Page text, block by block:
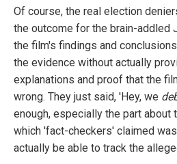
Of course, the real election
the outcome for the brain-addled
the film's findings and
the evidence without actually
explanations and proof that the
wrong. They just said, 'Hey, we
enough, especially the part about
which 'fact-checkers' claimed
actually be able to track the